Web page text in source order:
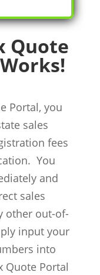
Quote
Portal, you
sales
fees
You
and
sales
other out-of-
input your
into
Quote Portal